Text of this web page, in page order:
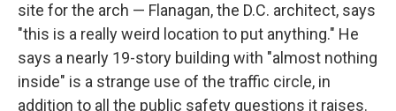
site for the arch — Flanagan, the D.C. architect, says
"this is a really weird location to put anything." He
says a nearly 19-story building with "almost nothing
inside" is a strange use of the traffic circle, in
addition to all the public safety questions it raises.